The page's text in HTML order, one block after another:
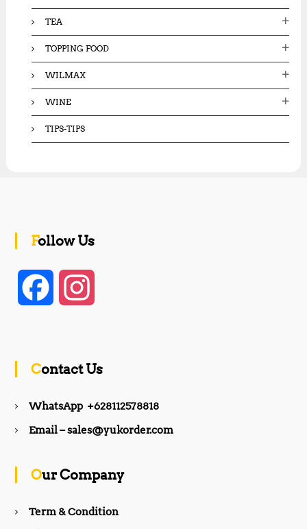
TEA
TOPPING FOOD
WILMAX
WINE
TIPS-TIPS
Follow Us
b a
Contact Us
WhatsApp +628112578818
Email – sales@yukorder.com
Our Company
Term & Condition